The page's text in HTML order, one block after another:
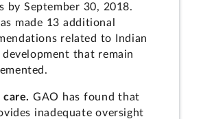
by September 30, 2018.
made 13 additional
related to Indian
development that remain
care.GAO has found that
inadequate oversight